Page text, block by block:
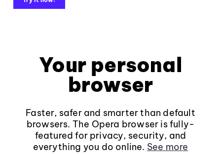
Your personal
browser
Faster, safer and smarter than default
browsers. The Opera browser is fully-
featured for privacy, security, and
everything you do online. See more